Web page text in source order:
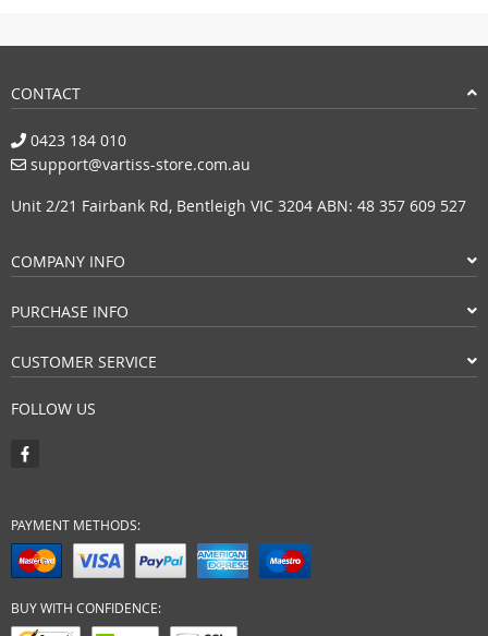
CONTACT
0423 184 010
support@vartiss-store.com.au
Unit 2/21 Fairbank Rd, Bentleigh VIC 3204 ABN: 48 357 609 527
COMPANY INFO
PURCHASE INFO
CUSTOMER SERVICE
FOLLOW US
PAYMENT METHODS:
BUY WITH CONFIDENCE: